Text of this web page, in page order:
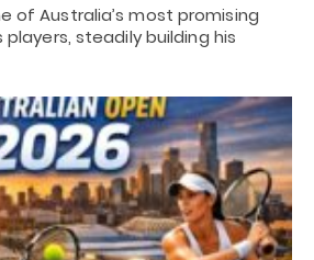
of Australia’s most promising
steadily building his